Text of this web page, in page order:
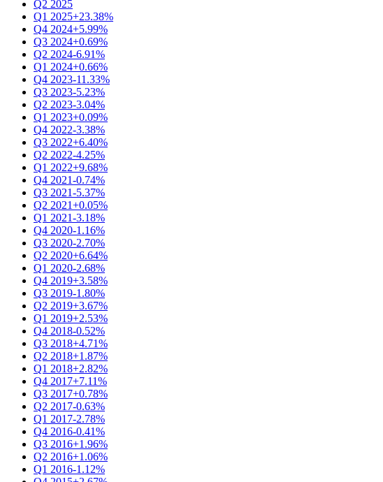
Q2 2025
Q1 2025+23.38%
Q4 2024+5.99%
Q3 2024+0.69%
Q2 2024-6.91%
Q1 2024+0.66%
Q4 2023-11.33%
Q3 2023-5.23%
Q2 2023-3.04%
Q1 2023+0.09%
Q4 2022-3.38%
Q3 2022+6.40%
Q2 2022-4.25%
Q1 2022+9.68%
Q4 2021-0.74%
Q3 2021-5.37%
Q2 2021+0.05%
Q1 2021-3.18%
Q4 2020-1.16%
Q3 2020-2.70%
Q2 2020+6.64%
Q1 2020-2.68%
Q4 2019+3.58%
Q3 2019-1.80%
Q2 2019+3.67%
Q1 2019+2.53%
Q4 2018-0.52%
Q3 2018+4.71%
Q2 2018+1.87%
Q1 2018+2.82%
Q4 2017+7.11%
Q3 2017+0.78%
Q2 2017-0.63%
Q1 2017-2.78%
Q4 2016-0.41%
Q3 2016+1.96%
Q2 2016+1.06%
Q1 2016-1.12%